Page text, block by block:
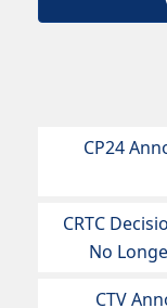
CP24
CRTC
No
CTV